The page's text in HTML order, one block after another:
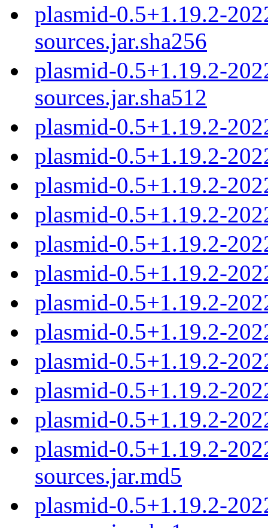
plasmid-0.5+1.19.2-
sources.jar.sha256
plasmid-0.5+1.19.2-
sources.jar.sha512
plasmid-0.5+1.19.2-
plasmid-0.5+1.19.2-
plasmid-0.5+1.19.2-
plasmid-0.5+1.19.2-
plasmid-0.5+1.19.2-
plasmid-0.5+1.19.2-
plasmid-0.5+1.19.2-
plasmid-0.5+1.19.2-
plasmid-0.5+1.19.2-
plasmid-0.5+1.19.2-
plasmid-0.5+1.19.2-
plasmid-0.5+1.19.2-
sources.jar.md5
plasmid-0.5+1.19.2-